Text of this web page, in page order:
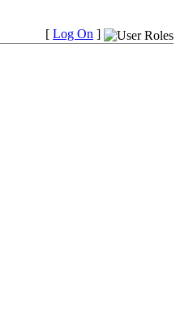
[ Log On ]